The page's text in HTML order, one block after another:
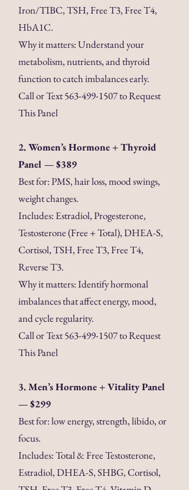
Iron/TIBC, TSH, Free T3, Free T4,
HbA1C.
Why it matters: Understand your
metabolism, nutrients, and thyroid
function to catch imbalances early.
Call or Text563-499-1507to Request
This Panel
2. Women’s Hormone + Thyroid
Panel — $389
Best for: PMS, hair loss, mood swings,
weight changes.
Includes: Estradiol, Progesterone,
Testosterone (Free + Total), DHEA-S,
Cortisol, TSH, Free T3, Free T4,
Reverse T3.
Why it matters: Identify hormonal
imbalances that affect energy, mood,
and cycle regularity.
Call or Text563-499-1507to Request
This Panel
3. Men’s Hormone + Vitality Panel
— $299
Best for: low energy, strength, libido, or
focus.
Includes: Total & Free Testosterone,
Estradiol, DHEA-S, SHBG, Cortisol,